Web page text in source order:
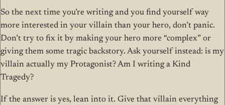
So the next time you’re writing and you find yourself way
more interested in your villain than your hero, don’t panic.
Don’t try to fix it by making your hero more “complex” or
giving them some tragic backstory. Ask yourself instead: is my
villain actually my Protagonist? Am I writing a Kind
Tragedy?
If the answer is yes, lean into it. Give that villain everything